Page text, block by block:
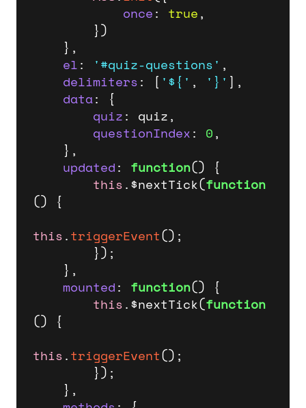
once: true,
el: '#quiz-questions' ,
delimiters: [ '${' , '}' ],
data: {
quiz: quiz,
questionIndex: 0,
updated: function() {
this.$nextTick(function
() {
this.triggerEvent();
mounted: function() {
this.$nextTick(function
() {
this.triggerEvent();